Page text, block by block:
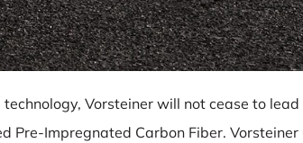
technology, Vorsteiner will not cease to
Pre-Impregnated Carbon Fiber.